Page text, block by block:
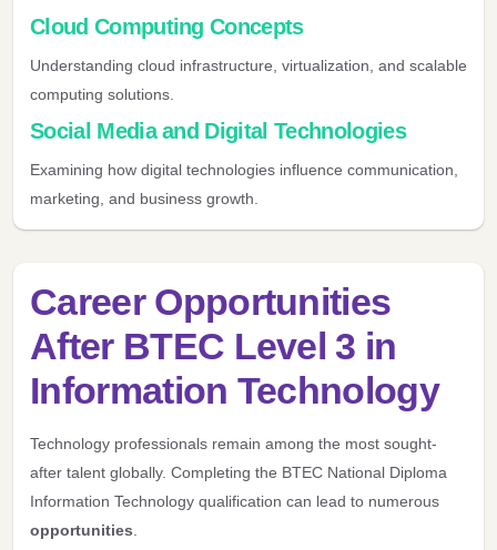
Cloud Computing Concepts
Understanding cloud infrastructure, virtualization, and scalable
computing solutions.
Social Media and Digital Technologies
Examining how digital technologies influence communication,
marketing, and business growth.
Career Opportunities
After BTEC Level 3 in
Information Technology
Technology professionals remain among the most sought-
after talent globally. Completing the BTEC National Diploma
Information Technology qualification can lead to numerous
opportunities